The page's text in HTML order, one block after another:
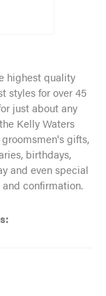
highest quality
styles for over 45
just about any
Kelly Waters
gifts,
birthdays,
and even special
confirmation.